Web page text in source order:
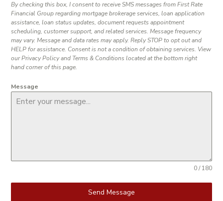
By checking this box, I consent to receive SMS messages from First Rate
Financial Group regarding mortgage brokerage services, loan application
assistance, loan status updates, document requests appointment
scheduling, customer support, and related services. Message frequency
may vary. Message and data rates may apply. Reply STOP to opt out and
HELP for assistance. Consent is not a condition of obtaining services. View
our Privacy Policy and Terms & Conditions located at the bottom right
hand corner of this page.
Message
0 / 180
Send Message